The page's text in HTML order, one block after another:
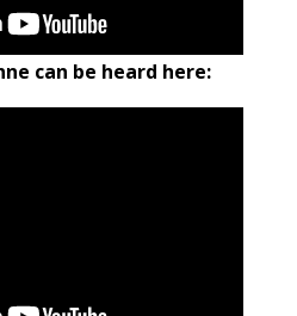
can be heard here: